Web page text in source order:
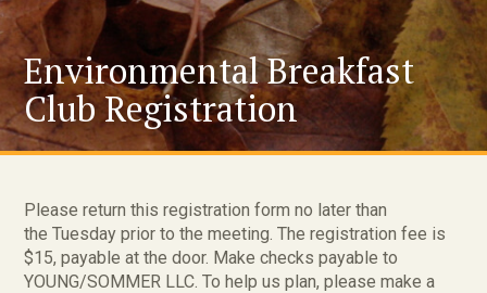
Environmental Breakfast
Club Registration
Please return this registration form no later than
the Tuesday prior to the meeting. The registration fee is
$15, payable at the door. Make checks payable to
YOUNG/SOMMER LLC. To help us plan, please make a